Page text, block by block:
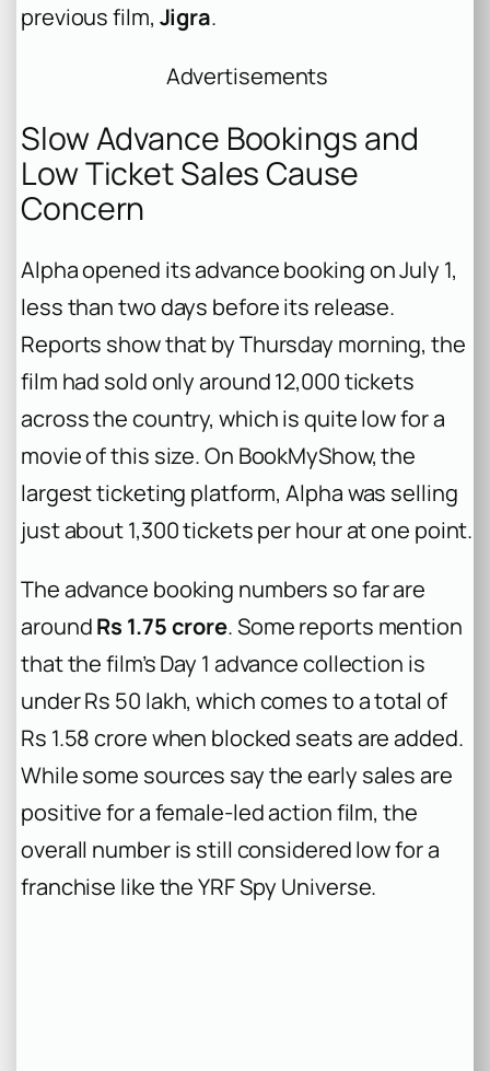
previous film, Jigra.
Advertisements
Slow Advance Bookings and
Low Ticket Sales Cause
Concern
Alphaopened its advance booking on July 1,
less than two days before its release.
Reports show that by Thursday morning, the
film had sold only around 12,000 tickets
across the country, which is quite low for a
movie of this size. On BookMyShow, the
largest ticketing platform,Alphawas selling
just about 1,300 tickets per hour at one point.
The advance booking numbers so far are
aroundRs 1.75 crore. Some reports mention
that the film’s Day 1 advance collection is
under Rs 50 lakh, which comes to a total of
Rs 1.58 crore when blocked seats are added.
While some sources say the early sales are
positive for a female-led action film, the
overall number is still considered low for a
franchise like the YRF Spy Universe.